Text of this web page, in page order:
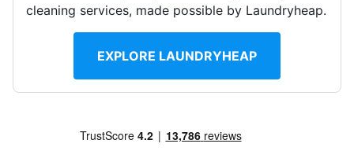
cleaning services, made possible by Laundryheap.
EXPLORE LAUNDRYHEAP